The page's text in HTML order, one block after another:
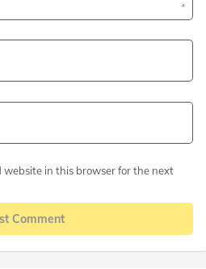
website in this browser for the next
Comment